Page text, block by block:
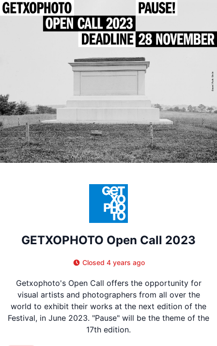
GETXOPHOTO Open Call 2023
Closed 4 years ago
Getxophoto's Open Call offers the opportunity for
visual artists and photographers from all over the
world to exhibit their works at the next edition of the
Festival, in June 2023. "Pause" will be the theme of the
17th edition.